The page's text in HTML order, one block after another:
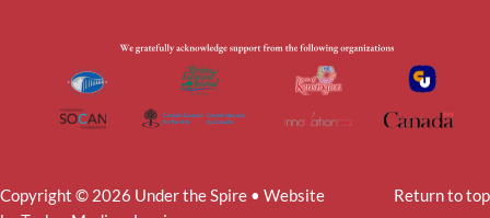
Copyright © 2026 Under the Spire • Website
Return to top